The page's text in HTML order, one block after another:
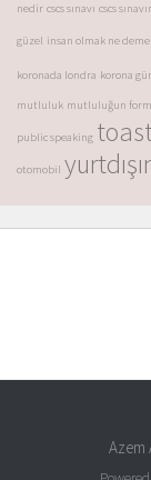
nedir cscs sınavı cscs
güzel insan olmak ne
koronada londra korona
mutluluk mutluluğun
public speaking
otomobil
Azem